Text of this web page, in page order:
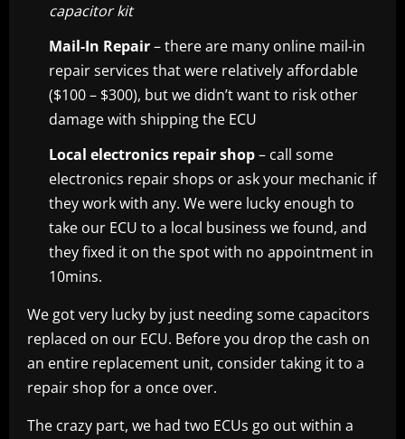
capacitor kit
Mail-In Repair– there are many online mail-in
repair services that were relatively affordable
($100 – $300), but we didn’t want to risk other
damage with shipping the ECU
Local electronics repair shop– call some
electronics repair shops or ask your mechanic if
they work with any. We were lucky enough to
take our ECU to a local business we found, and
they fixed it on the spot with no appointment in
10mins.
We got very lucky by just needing some capacitors
replaced on our ECU. Before you drop the cash on
an entire replacement unit, consider taking it to a
repair shop for a once over.
The crazy part, we had two ECUs go out within a